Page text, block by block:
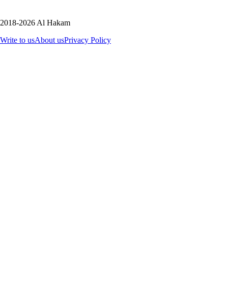
2018-2026 Al Hakam
Write to usAbout usPrivacy Policy